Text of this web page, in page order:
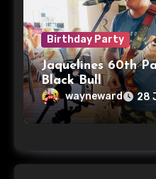
Birthday Party
Jaquelines 60th
Black Bull
wayneward 28